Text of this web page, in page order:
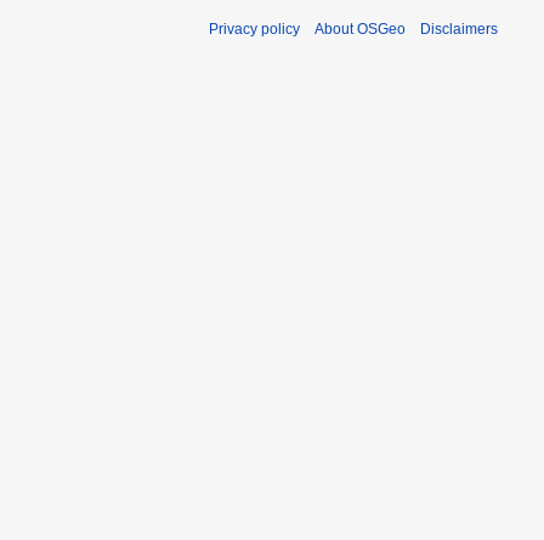
Privacy policy About OSGeo Disclaimers